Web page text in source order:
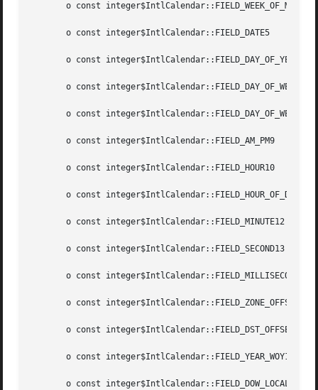
       o const integer$IntlCalendar::FIELD_WEEK_OF_MONTH4
       o const integer$IntlCalendar::FIELD_DATE5
       o const integer$IntlCalendar::FIELD_DAY_OF_YEAR6
       o const integer$IntlCalendar::FIELD_DAY_OF_WEEK7
o const
       o const integer$IntlCalendar::FIELD_AM_PM9
       o const integer$IntlCalendar::FIELD_HOUR10
       o const integer$IntlCalendar::FIELD_HOUR_OF_DAY11
       o const integer$IntlCalendar::FIELD_MINUTE12
       o const integer$IntlCalendar::FIELD_SECOND13
       o const integer$IntlCalendar::FIELD_MILLISECOND14
       o const integer$IntlCalendar::FIELD_ZONE_OFFSET15
       o const integer$IntlCalendar::FIELD_DST_OFFSET16
       o const integer$IntlCalendar::FIELD_YEAR_WOY17
       o const integer$IntlCalendar::FIELD_DOW_LOCAL18